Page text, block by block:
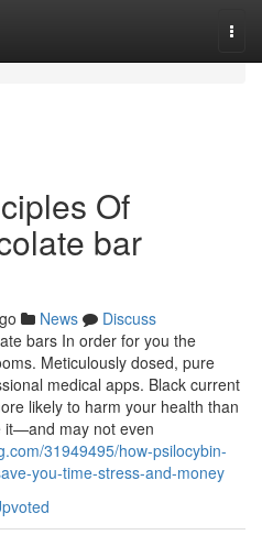
Of
bar
News
Discuss
bars In order for you the
Meticulously dosed, pure
medical apps. Black current
likely to harm your health than
it—and may not even
31949495/how-psilocybin-
you-time-stress-and-money